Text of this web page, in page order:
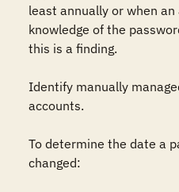
least annually or when
knowledge of the
this is a finding.
Identify manually
accounts.
To determine the date a
changed: